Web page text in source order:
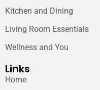
Kitchen and Dining
Living Room Essentials
Wellness and You
Links
Home